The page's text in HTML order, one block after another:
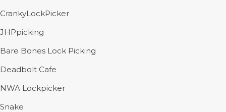
CrankyLockPicker
JHPpicking
Bare Bones Lock Picking
Deadbolt Cafe
NWA Lockpicker
Snake